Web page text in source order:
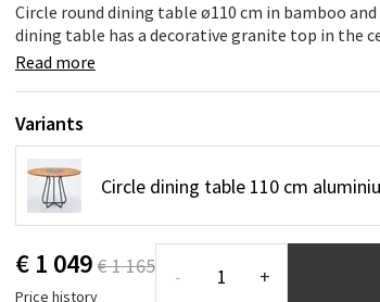
Swing chairs
Bathroom rugs
Circle round dining table ø110 cm in bamboo
dining table has a decorative granite top in the
Read more
Variants
Circle dining table 110 cm
€ 1 049 € 1 165
Price history
- +